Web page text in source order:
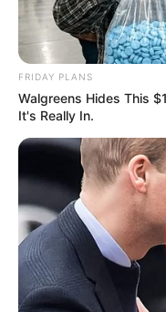
FRIDAY PLANS
Walgreens Hides This
It's Really In.